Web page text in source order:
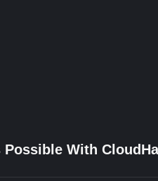
Possible With